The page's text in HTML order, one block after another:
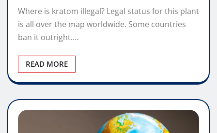
Where is kratom illegal? Legal status for this plant
is all over the map worldwide. Some countries
ban it outright.…
READ MORE